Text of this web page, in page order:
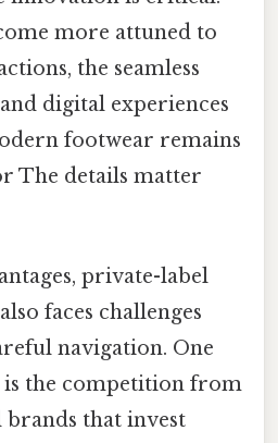
more attuned to
the seamless
digital experiences
footwear remains
The details matter
private-label
faces challenges
navigation. One
the competition from
brands that invest